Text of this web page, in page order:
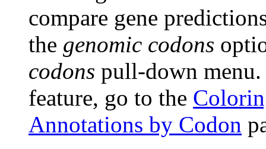
compare gene
the genomic codons
codons pull-down
feature, go to the
Annotations by Codon